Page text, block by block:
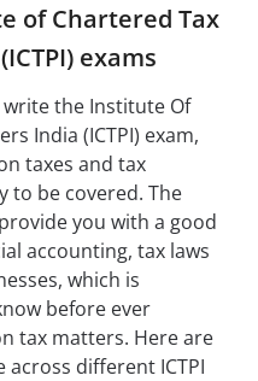
of Chartered Tax
exams
write the Institute Of
India (ICTPI) exam,
taxes and tax
to be covered. The
you with a good
accounting, tax laws
which is
before ever
tax matters. Here are
across different ICTPI